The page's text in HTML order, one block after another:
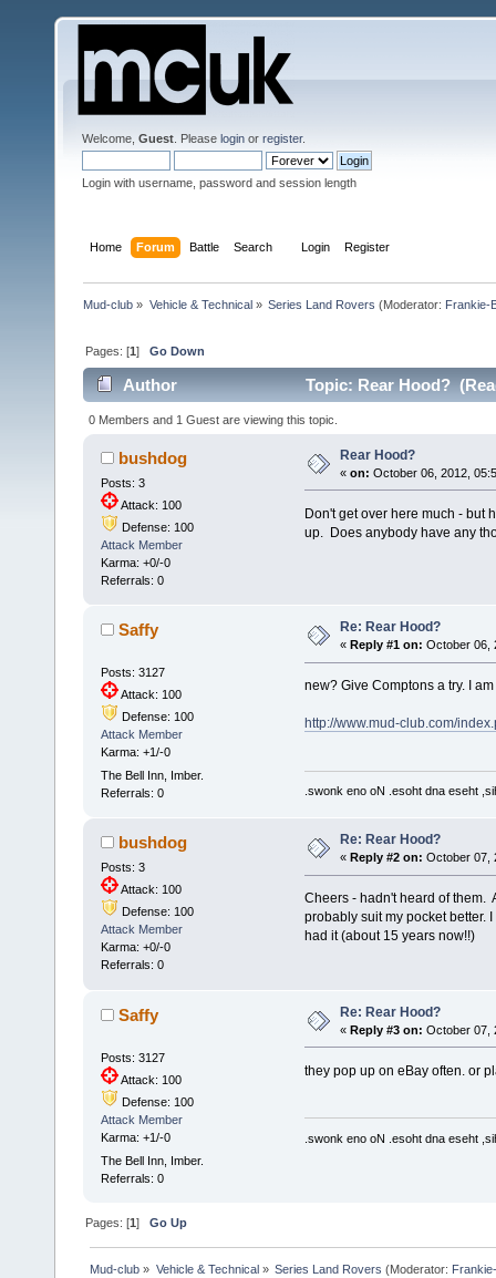
Welcome, Guest . Please login or register.
Login with username, password and session length
Home Forum Battle Search Login Register
Mud-club » Vehicle & Technical» Series Land Rovers (Moderator: Frankie-
Pages: [1]Go Down
Author Topic: Rear Hood?
0 Members and 1 Guest are viewing this topic.
bushdog
Posts: 3
Attack: 100
Defense: 100
Attack Member
Karma: +0/-0
Referrals: 0
Rear Hood?
« on: October 06, 2012,
Don't get over here much - but
up. Does anybody have any
Saffy
Posts: 3127
Attack: 100
Defense: 100
Attack Member
Karma: +1/-0
The Bell Inn, Imber.
Referrals: 0
Re: Rear Hood?
« Reply #1 on: October 06,
new? Give Comptons a try. I
http://www.mud-club.com/
.swonk eno oN .esoht dna eseht
bushdog
Posts: 3
Attack: 100
Defense: 100
Attack Member
Karma: +0/-0
Referrals: 0
Re: Rear Hood?
« Reply #2 on: October 07,
Cheers - hadn't heard of them.
probably suit my pocket better.
had it (about 15 years now!!)
Saffy
Posts: 3127
Attack: 100
Defense: 100
Attack Member
Karma: +1/-0
The Bell Inn, Imber.
Referrals: 0
Re: Rear Hood?
« Reply #3 on: October 07,
they pop up on eBay often. or
.swonk eno oN .esoht dna eseht
Pages: [1]Go Up
Mud-club » Vehicle & Technical» Series Land Rovers (Moderator: